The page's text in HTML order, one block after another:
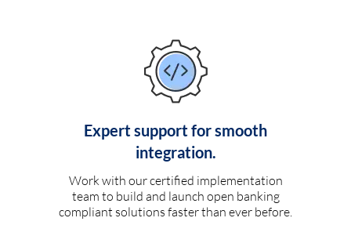
Expert support for smooth
integration.
Work with our certified implementation
team to build and launch open banking
compliant solutions faster than ever before.